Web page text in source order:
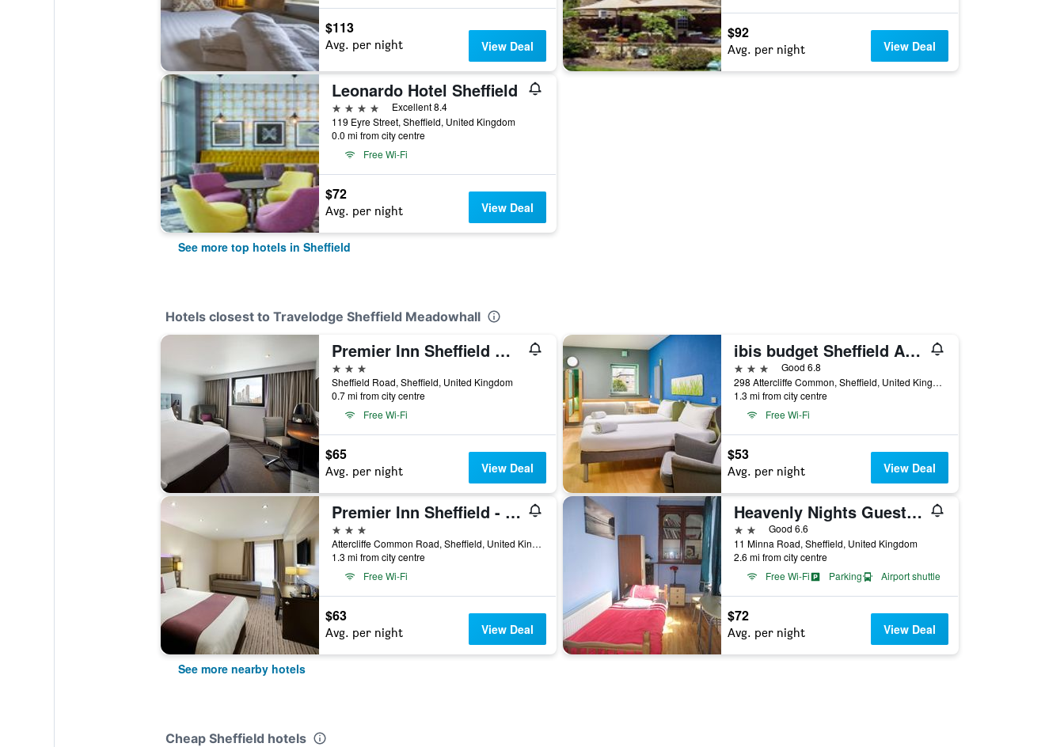
$113
Avg. per night View Deal
$92
Avg. per night View Deal
Leonardo Hotel Sheffield
4 stars
Excellent 8.4
119 Eyre Street, Sheffield, United Kingdom
0.0 mi from city centre
Free Wi-Fi
$72
Avg. per night View Deal
See more top hotels in Sheffield
Hotels closest to Travelodge Sheffield Meadowhall
Premier Inn Sheffield Meadowhall
3 stars
Sheffield Road, Sheffield, United Kingdom
0.7 mi from city centre
Free Wi-Fi
$65
Avg. per night View Deal
ibis budget Sheffield Arena
3 stars
Good 6.8
298 Attercliffe Common, Sheffield, United Kingdom
1.3 mi from city centre
Free Wi-Fi
$53
Avg. per night View Deal
Premier Inn Sheffield - Arena
3 stars
Attercliffe Common Road, Sheffield, United Kingdom
1.3 mi from city centre
Free Wi-Fi
$63
Avg. per night View Deal
Heavenly Nights Guest House
2 starsGood 6.6
11 Minna Road, Sheffield, United Kingdom
2.6 mi from city centre
Free Wi-Fi
Parking Airport shuttle
$72
Avg. per night View Deal
See more nearby hotels
Cheap Sheffield hotels